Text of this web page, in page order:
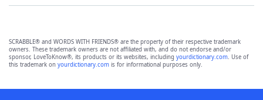
SCRABBLE® and WORDS WITH FRIENDS® are the property of their respective trademark
owners. These trademark owners are not affiliated with, and do not endorse and/or
sponsor, LoveToKnow®, its products or its websites, including yourdictionary.com. Use of
this trademark on yourdictionary.com is for informational purposes only.